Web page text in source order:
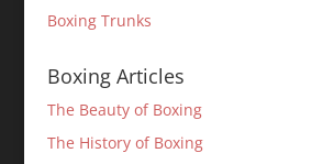
Boxing Trunks
Boxing Articles
The Beauty of Boxing
The History of Boxing